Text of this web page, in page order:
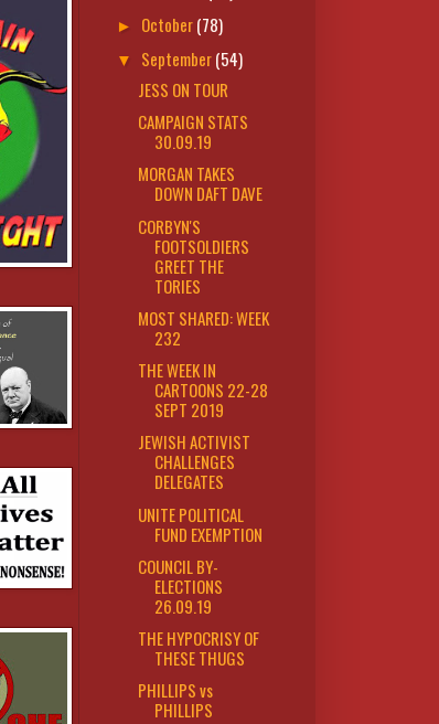
► October(78)
▼ September(54)
JESS ON TOUR
CAMPAIGN STATS
30.09.19
MORGAN TAKES
DOWN DAFT DAVE
CORBYN'S
FOOTSOLDIERS
GREET THE
TORIES
MOST SHARED: WEEK
232
THE WEEK IN
CARTOONS 22-28
SEPT 2019
JEWISH ACTIVIST
CHALLENGES
DELEGATES
UNITE POLITICAL
FUND EXEMPTION
COUNCIL BY-
ELECTIONS
26.09.19
THE HYPOCRISY OF
THESE THUGS
PHILLIPS vs
PHILLIPS